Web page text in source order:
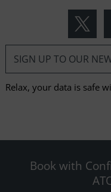
Relax, your data is safe
Book with